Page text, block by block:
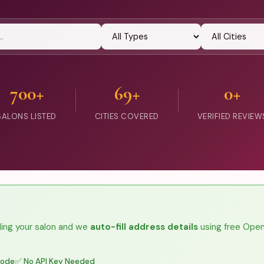
700+
LISTED
69+
CITIES COVERED
0+
VERIFIED
your salon and we auto-fill address detailsusing free
✅ No API Key Needed